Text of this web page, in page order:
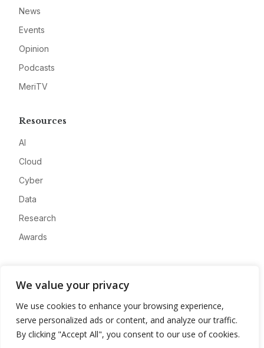
We value your privacy
We use cookies to enhance your browsing experience,
serve personalized ads or content, and analyze our traffic.
By clicking "Accept All", you consent to our use of cookies.
News
Events
Opinion
Podcasts
MeriTV
Resources
AI
Cloud
Cyber
Data
Research
Awards
Advertise
Contact